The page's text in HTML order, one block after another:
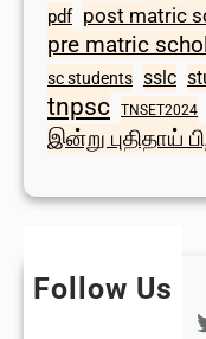
pdf post matric
pre matric
sc students sslc
tnpsc TNSET2024
இன்று புதிதாய்
Follow Us
Twitter